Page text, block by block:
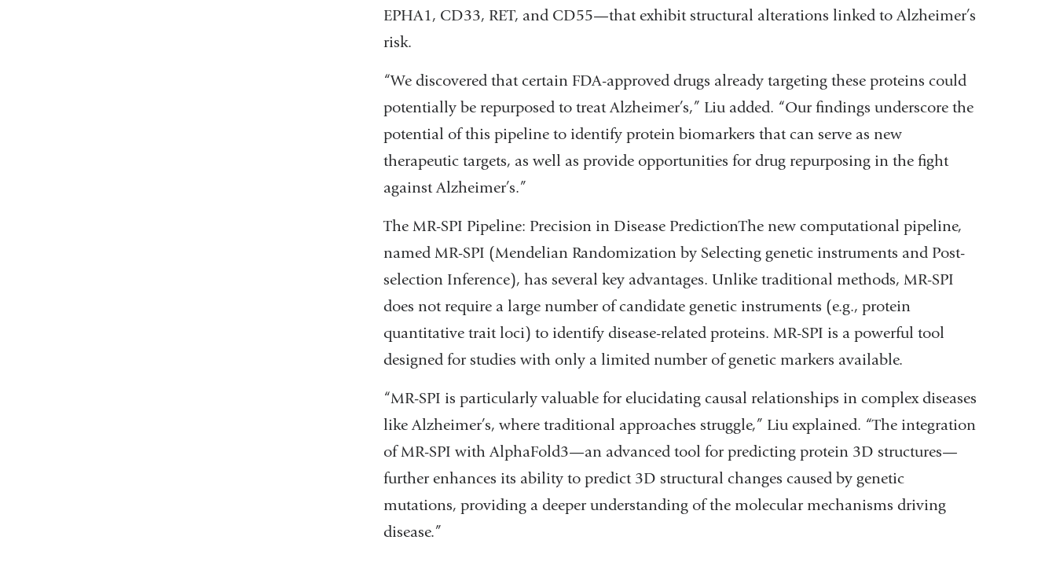
EPHA1, CD33, RET, and CD55—that exhibit structural alterations linked to Alzheimer’s
risk.
“We discovered that certain FDA-approved drugs already targeting these proteins could
potentially be repurposed to treat Alzheimer’s,” Liu added. “Our findings underscore the
potential of this pipeline to identify protein biomarkers that can serve as new
therapeutic targets, as well as provide opportunities for drug repurposing in the fight
against Alzheimer’s.”
The MR-SPI Pipeline: Precision in Disease PredictionThe new computational pipeline,
named MR-SPI (Mendelian Randomization by Selecting genetic instruments and Post-
selection Inference), has several key advantages. Unlike traditional methods, MR-SPI
does not require a large number of candidate genetic instruments (e.g., protein
quantitative trait loci) to identify disease-related proteins. MR-SPI is a powerful tool
designed for studies with only a limited number of genetic markers available.
“MR-SPI is particularly valuable for elucidating causal relationships in complex diseases
like Alzheimer’s, where traditional approaches struggle,” Liu explained. “The integration
of MR-SPI with AlphaFold3—an advanced tool for predicting protein 3D structures—
further enhances its ability to predict 3D structural changes caused by genetic
mutations, providing a deeper understanding of the molecular mechanisms driving
disease.”